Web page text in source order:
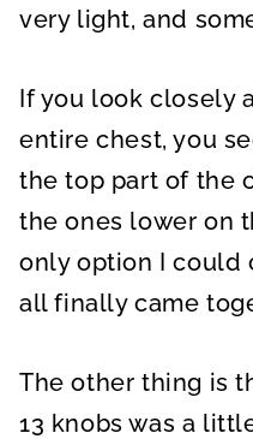
very light, and
If you look closely
entire chest, you
the top part of the
the ones lower on
only option I could
all finally came
The other thing is
13 knobs was a